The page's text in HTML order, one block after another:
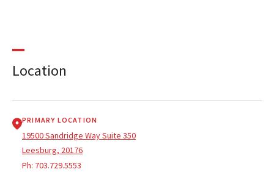
Location
PRIMARY LOCATION
19500 Sandridge Way Suite 350
Leesburg, 20176
Ph: 703.729.5553